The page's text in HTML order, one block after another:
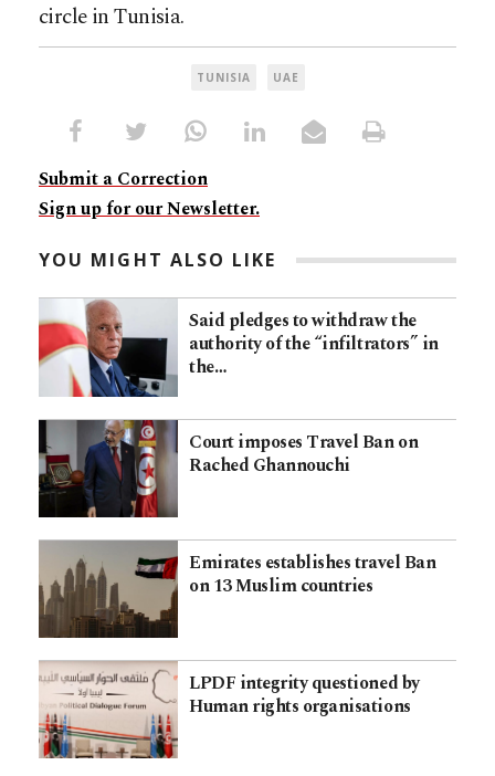
circle in Tunisia.
TUNISIA UAE
Submit a Correction
Sign up for our Newsletter.
YOU MIGHT ALSO LIKE
Said pledges to withdraw the
authority of the “infiltrators” in
the…
Court imposes Travel Ban on
Rached Ghannouchi
Emirates establishes travel Ban
on 13 Muslim countries
LPDF integrity questioned by
Human rights organisations